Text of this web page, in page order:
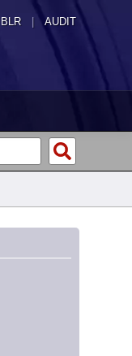
BLR | AUDIT